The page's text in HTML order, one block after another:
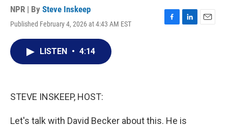
NPR | By Steve Inskeep
Published February 4, 2026 at 4:43 AM EST
F
L
E
LISTEN • 4:14
STEVE INSKEEP, HOST:
Let's talk with David Becker about this. He is